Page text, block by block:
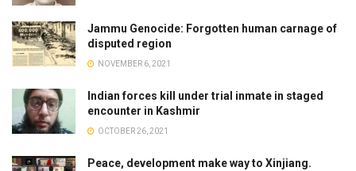
Jammu Genocide: Forgotten human carnage of
disputed region
NOVEMBER 6, 2021
Indian forces kill under trial inmate in staged
encounter in Kashmir
OCTOBER 26, 2021
Peace, development make way to Xinjiang.